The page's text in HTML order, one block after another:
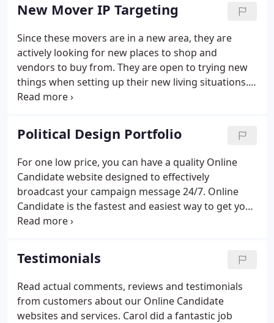
New Mover IP Targeting
Since these movers are in a new area, they are
actively looking for new places to shop and
vendors to buy from. They are open to trying new
things when setting up their new living situations.
The goal of New Mover IP Targeting is to reach and
moved into their new home with online ads that
appear when the homeowners are on their laptops,
smartphones, and desktop computers.
Political Design Portfolio
For one low price, you can have a quality Online
Candidate website designed to effectively
broadcast your campaign message 24/7. Online
Candidate is the fastest and easiest way to get your
custom campaign website up and running.
Testimonials
Read actual comments, reviews and testimonials
from customers about our Online Candidate
websites and services. Carol did a fantastic job